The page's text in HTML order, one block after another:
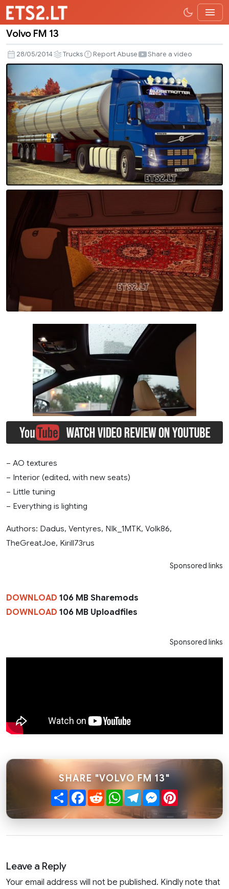
FM
13
Volvo FM 13
28/05/2014 Trucks Report Abuse Share a video
– AO textures
– Interior (edited, with new seats)
– Little tuning
– Everything is lighting
Authors: Dadus, Ventyres, NIk_1MTK, Volk86,
TheGreatJoe, Kirill73rus
Sponsored links
DOWNLOAD 106 MB Sharemods
DOWNLOAD 106 MB Uploadfiles
Sponsored links
SHARE "VOLVO FM 13"
ShareFacebook
RedditWhatsApp
TelegramMessenger
Leave a Reply
Your email address will not be published. Kindly note that